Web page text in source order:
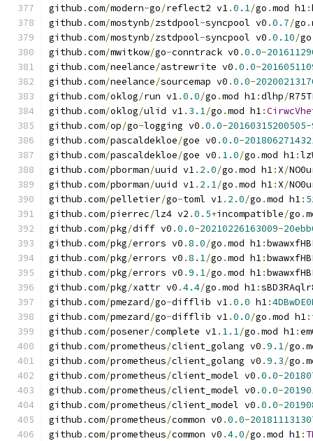
github .com/modern-go/reflect2 v1.0.1/go .mod h1:
github .com/mostynb/zstdpool-syncpool v0 .0.7/go .
github .com/mostynb/zstdpool-syncpool v0 .0.10/go
github .com/mwitkow/go-conntrack v0 .0.0-
github .com/neelance/astrewrite v0 .0.0-
github .com/neelance/sourcemap v0 .0.0-
github .com/oklog/run v1.0.0/go .mod h1:dlhp/
github .com/oklog/ulid v1. 3.1/go .mod h1:
github .com/op/go-logging v0 .0.0-20160315200505-
github .com/pascaldekloe/goe v0 .0.0-
github .com/pascaldekloe/goe v0 . 1.0/go .mod h1:
github .com/pborman/uuid v1. 2.0/go .mod h1: X/
github .com/pborman/uuid v1. 2.1/go .mod h1: X/
github .com/pelletier/go-toml v1. 2.0/go .mod h1:
github .com/pierrec/lz4 v2 .0.5+incompatible/go .
github .com/pkg/diff v0 .0.0-20210226163009-
github .com/pkg/errors v0 .8.0/go .mod h1:
github .com/pkg/errors v0 .8.1/go .mod h1:
github .com/pkg/errors v0 .9.1/go .mod h1:
github .com/pkg/xattr v0 .4.4/go .mod h1:
github .com/pmezard/go-difflib v1.0.0 h1:
github .com/pmezard/go-difflib v1.0.0/go .mod h1:
github .com/posener/complete v1. 1.1/go .mod h1:
github .com/prometheus/client_golang v0 .9.1/go .
github .com/prometheus/client_golang v0 .9.3/go .
github .com/prometheus/client_model v0 .0.0-
github .com/prometheus/client_model v0 .0.0-
github .com/prometheus/client_model v0 .0.0-
github .com/prometheus/common v0 .0.0-
github .com/prometheus/common v0 .4.0/go .mod h1: